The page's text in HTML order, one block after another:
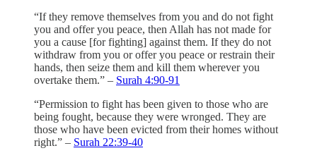
“If they remove themselves from you and do not fight
you and offer you peace, then Allah has not made for
you a cause [for fighting] against them. If they do not
withdraw from you or offer you peace or restrain their
hands, then seize them and kill them wherever you
overtake them.” – Surah 4:90-91
“Permission to fight has been given to those who are
being fought, because they were wronged. They are
those who have been evicted from their homes without
right.” – Surah 22:39-40